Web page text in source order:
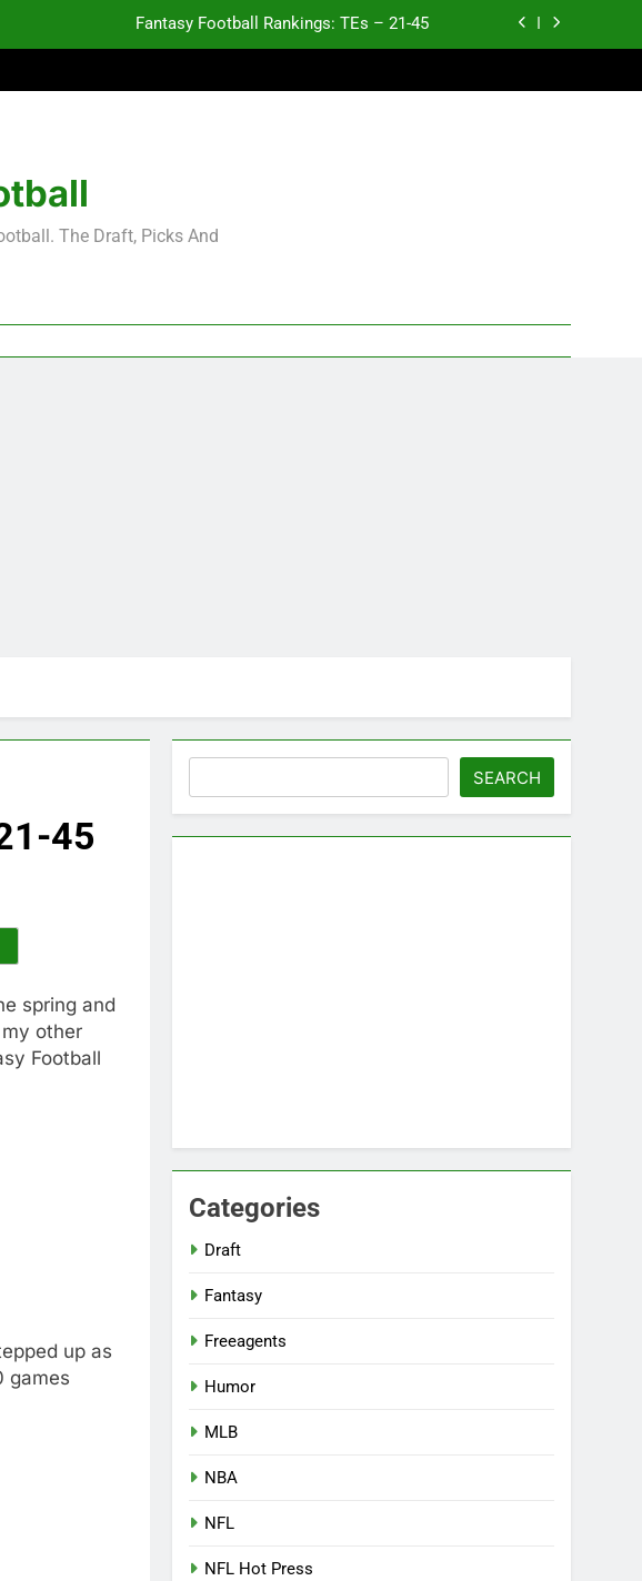
Fantasy Football Rankings: TEs – 21-45
The Draft, Picks And
45
spring and
other
Football
up as
games
SEARCH
Categories
Draft
Fantasy
Freeagents
Humor
MLB
NBA
NFL
NFL Hot Press